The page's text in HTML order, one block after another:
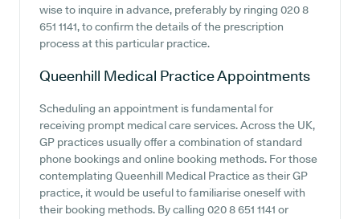
wise to inquire in advance, preferably by ringing 020 8
651 1141, to confirm the details of the prescription
process at this particular practice.
Queenhill Medical PracticeAppointments
Scheduling an appointment is fundamental for
receiving prompt medical care services. Across the UK,
GP practices usually offer a combination of standard
phone bookings and online booking methods. For those
contemplating Queenhill Medical Practice as their GP
practice, it would be useful to familiarise oneself with
their booking methods. By calling 020 8 651 1141 or